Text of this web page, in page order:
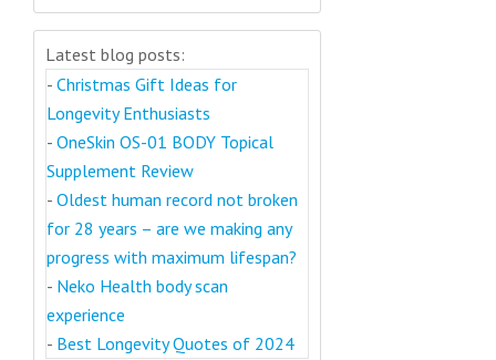
Latest blog posts:
- Christmas Gift Ideas for
Longevity Enthusiasts
- OneSkin OS-01 BODY Topical
Supplement Review
- Oldest human record not broken
for 28 years – are we making any
progress with maximum lifespan?
- Neko Health body scan
experience
- Best Longevity Quotes of 2024